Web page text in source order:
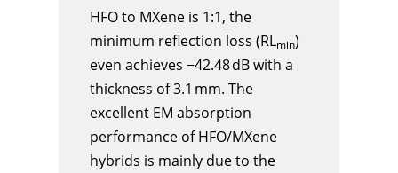
HFO to MXene is 1:1, the
minimum reflection loss (RLmin)
even achieves −42.48 dB with a
thickness of 3.1 mm. The
excellent EM absorption
performance of HFO/MXene
hybrids is mainly due to the